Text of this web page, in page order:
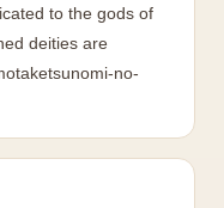
to the gods of
deities are
no-